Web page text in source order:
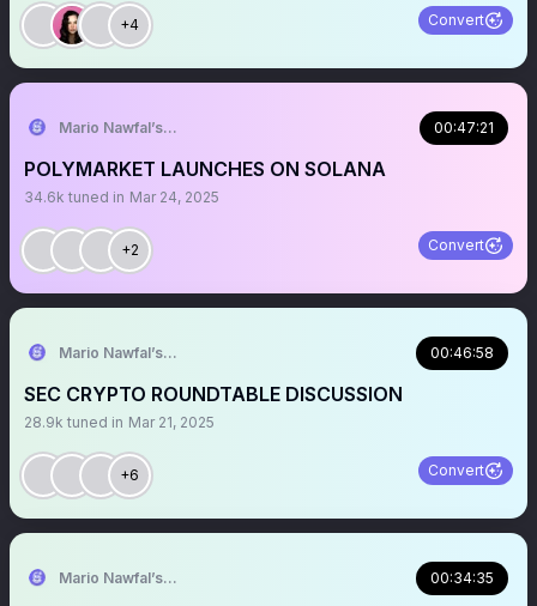
+4 Convert
Mario Nawfal’s Roundtable 00:47:21
POLYMARKET LAUNCHES ON SOLANA
34.6k tuned in Mar 24, 2025
+2 Convert
Mario Nawfal’s Roundtable 00:46:58
SEC CRYPTO ROUNDTABLE DISCUSSION
28.9k tuned in Mar 21, 2025
+6 Convert
Mario Nawfal’s Roundtable 00:34:35